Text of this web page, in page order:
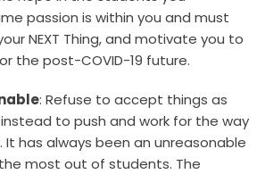
passion is within you and must
NEXT Thing, and motivate you to
the post-COVID-19 future.
: Refuse to accept things as
to push and work for the way
has always been an unreasonable
most out of students. The